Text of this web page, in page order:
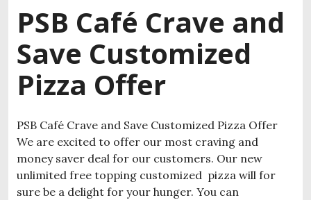
PSB Café Crave and
Save Customized
Pizza Offer
PSB Café Crave and Save Customized Pizza Offer
We are excited to offer our most craving and
money saver deal for our customers. Our new
unlimited free topping customized pizza will for
sure be a delight for your hunger. You can